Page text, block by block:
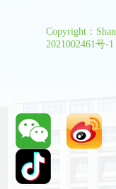
Copyright：
2021002461号-1